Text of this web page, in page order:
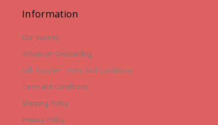
Information
Our Journey
Influencer Onboarding
Gift Voucher Terms And Conditions
Term and Conditions
Shipping Policy
Privacy Policy